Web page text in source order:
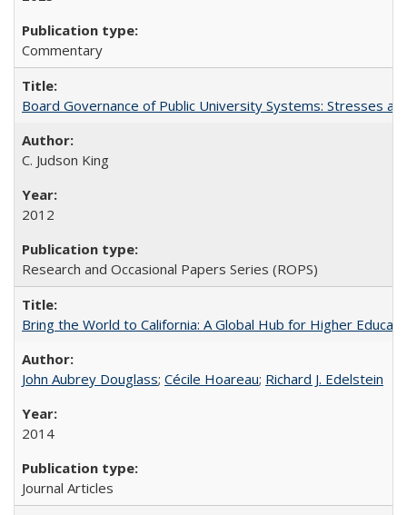
Commentary
Board Governance of Public University Systems: Stresses
C. Judson King
2012
Research and Occasional Papers Series (ROPS)
Bring the World to California: A Global Hub for Higher
John Aubrey Douglass; Cécile Hoareau; Richard J. Edelstein
2014
Journal Articles